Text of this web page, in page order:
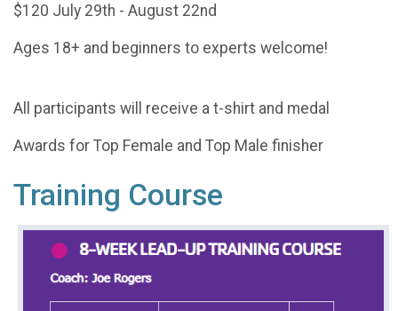
$120 July 29th - August 22nd
Ages 18+ and beginners to experts welcome!
All participants will receive a t-shirt and medal
Awards for Top Female and Top Male finisher
Training Course